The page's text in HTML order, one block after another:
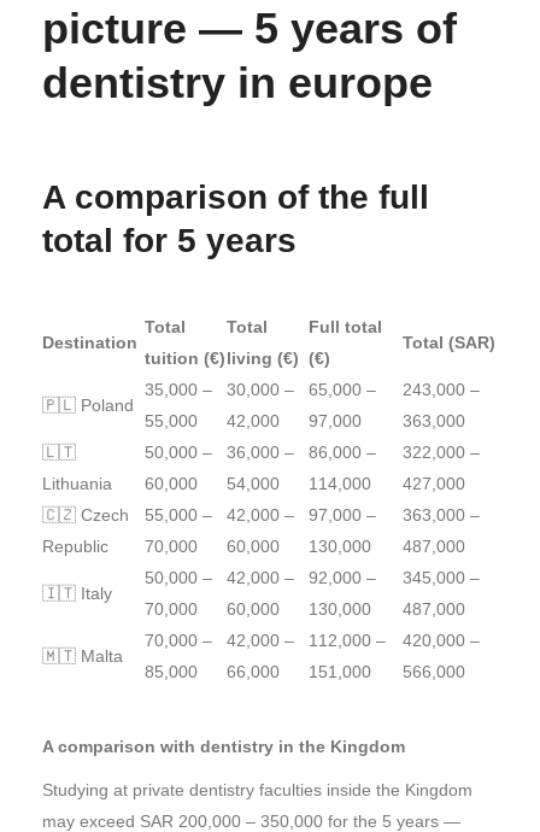
picture — 5 years of
dentistry in europe
A comparison of the full
total for 5 years
Destination
Total
tuition (€)
Total
living (€)
Full total
(€)
Total (SAR)
🇵🇱 Poland
35,000 –
55,000
30,000 –
42,000
65,000 –
97,000
243,000 –
363,000
🇱🇹
Lithuania
50,000 –
60,000
36,000 –
54,000
86,000 –
114,000
322,000 –
427,000
🇨🇿 Czech
Republic
55,000 –
70,000
42,000 –
60,000
97,000 –
130,000
363,000 –
487,000
🇮🇹 Italy
50,000 –
70,000
42,000 –
60,000
92,000 –
130,000
345,000 –
487,000
🇲🇹 Malta
70,000 –
85,000
42,000 –
66,000
112,000 –
151,000
420,000 –
566,000
A comparison with dentistry in the Kingdom
Studying at private dentistry faculties inside the Kingdom
may exceed SAR 200,000 – 350,000 for the 5 years —